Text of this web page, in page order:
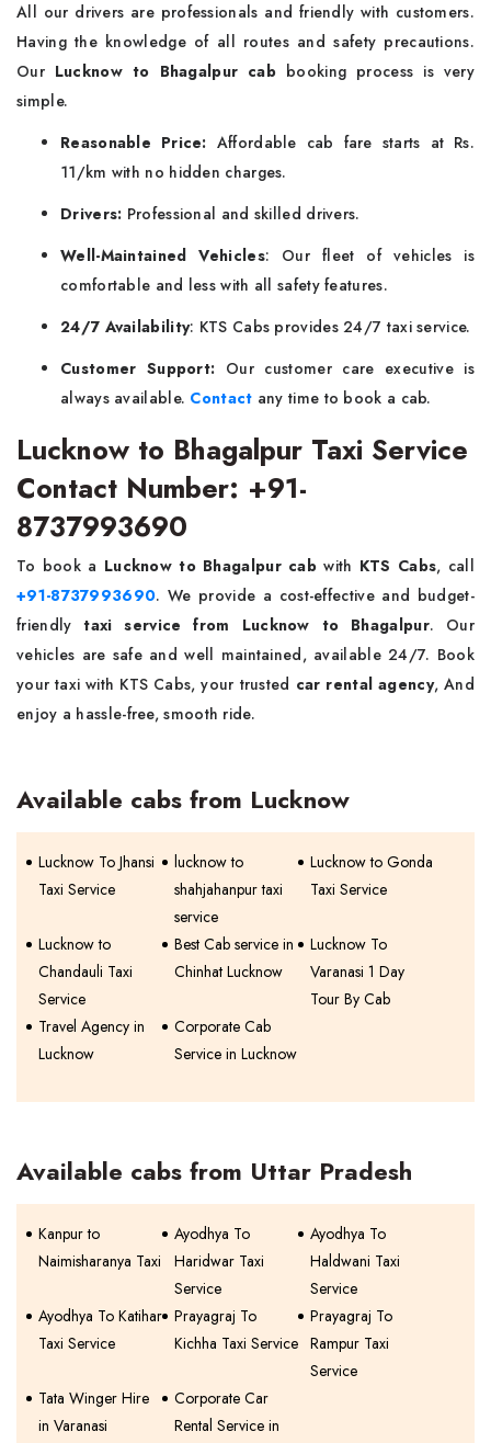
All our drivers are professionals and friendly with customers.
Having the knowledge of all routes and safety precautions.
Our Lucknow to Bhagalpur cab booking process is very
simple.
Reasonable Price: Affordable cab fare starts at Rs.
11/km with no hidden charges.
Drivers: Professional and skilled drivers.
Well-Maintained Vehicles: Our fleet of vehicles is
comfortable and less with all safety features.
24/7 Availability: KTS Cabs provides 24/7 taxi service.
Customer Support: Our customer care executive is
always available. Contact any time to book a cab.
Lucknow to Bhagalpur Taxi Service
Contact Number: +91-
8737993690
To book a Lucknow to Bhagalpur cab with KTS Cabs, call
+91-8737993690. We provide a cost-effective and budget-
friendlytaxi service from Lucknow to Bhagalpur. Our
vehicles are safe and well maintained, available 24/7. Book
your taxi with KTS Cabs, your trusted car rental agency, And
enjoy a hassle-free, smooth ride.
Available cabs from Lucknow
Lucknow To Jhansi
Taxi Service
lucknow to
shahjahanpur taxi
service
Lucknow to Gonda
Taxi Service
Lucknow to
Chandauli Taxi
Service
Best Cab service in
Chinhat Lucknow
Lucknow To
Varanasi 1 Day
Tour By Cab
Travel Agency in
Lucknow
Corporate Cab
Service in Lucknow
Available cabs from Uttar Pradesh
Kanpur to
Naimisharanya Taxi
Ayodhya To
Haridwar Taxi
Service
Ayodhya To
Haldwani Taxi
Service
Ayodhya To Katihar
Taxi Service
Prayagraj To
Kichha Taxi Service
Prayagraj To
Rampur Taxi
Service
Tata Winger Hire
in Varanasi
Corporate Car
Rental Service in